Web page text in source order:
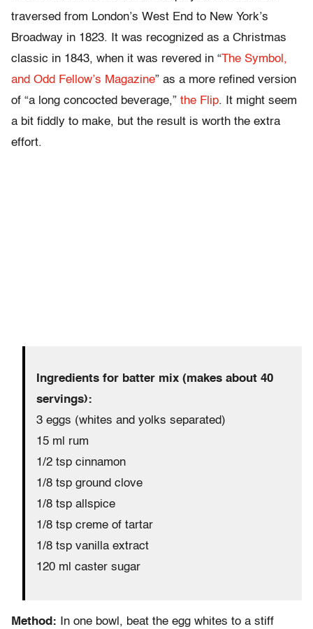
traversed from London’s West End to New York’s
Broadway in 1823. It was recognized as a Christmas
classic in 1843, when it was revered in “The Symbol,
and Odd Fellow’s Magazine” as a more refined version
of “a long concocted beverage,” the Flip. It might seem
a bit fiddly to make, but the result is worth the extra
effort.
Ingredients for batter mix (makes about 40
servings):
3 eggs (whites and yolks separated)
15 ml rum
1/2 tsp cinnamon
1/8 tsp ground clove
1/8 tsp allspice
1/8 tsp creme of tartar
1/8 tsp vanilla extract
120 ml caster sugar
Method: In one bowl, beat the egg whites to a stiff